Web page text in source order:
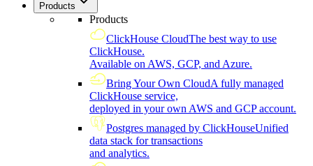
Products
Products
ClickHouse CloudThe best way to use
ClickHouse.
Available on AWS, GCP, and Azure.
Bring Your Own CloudA fully managed
ClickHouse service,
deployed in your own AWS and GCP account.
Postgres managed by ClickHouseUnified
data stack for transactions
and analytics.